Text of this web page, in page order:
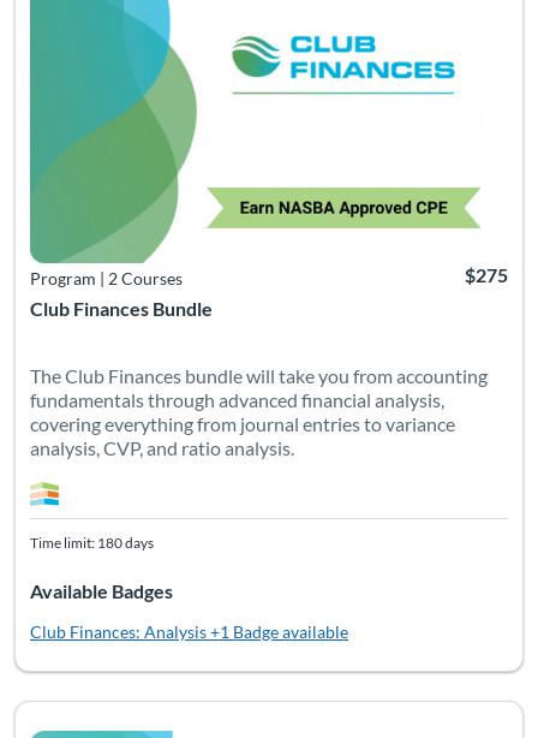
Club Finances Bundle
Program | 2 Courses $275
The Club Finances bundle will take you from accounting
fundamentals through advanced financial analysis,
covering everything from journal entries to variance
analysis, CVP, and ratio analysis.
Time limit: 180 days
Available Badges
Club Finances: Analysis+1 Badge available
Listing